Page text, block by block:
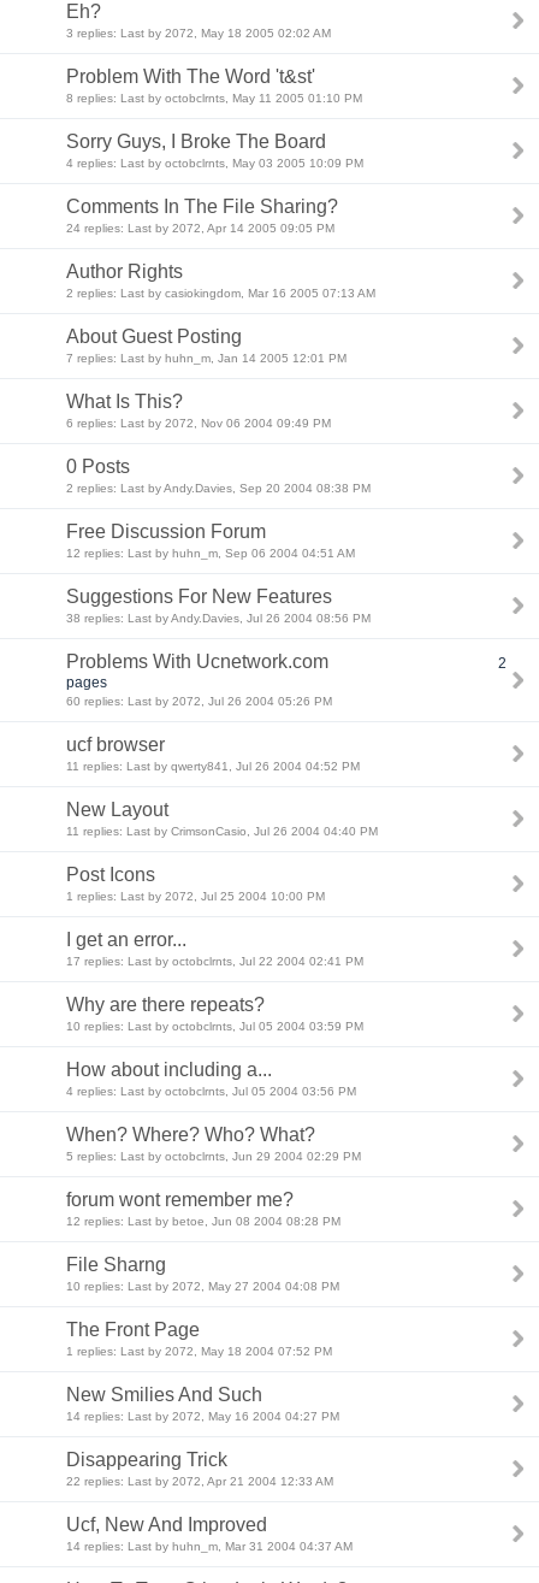
Eh?
3 replies: Last by 2072, May 18 2005 02:02 AM
Problem With The Word 't&st'
8 replies: Last by octobclrnts, May 11 2005 01:10 PM
Sorry Guys, I Broke The Board
4 replies: Last by octobclrnts, May 03 2005 10:09 PM
Comments In The File Sharing?
24 replies: Last by 2072, Apr 14 2005 09:05 PM
Author Rights
2 replies: Last by casiokingdom, Mar 16 2005 07:13 AM
About Guest Posting
7 replies: Last by huhn_m, Jan 14 2005 12:01 PM
What Is This?
6 replies: Last by 2072, Nov 06 2004 09:49 PM
0 Posts
2 replies: Last by Andy.Davies, Sep 20 2004 08:38 PM
Free Discussion Forum
12 replies: Last by huhn_m, Sep 06 2004 04:51 AM
Suggestions For New Features
38 replies: Last by Andy.Davies, Jul 26 2004 08:56 PM
Problems With Ucnetwork.com
2
pages
60 replies: Last by 2072, Jul 26 2004 05:26 PM
ucf browser
11 replies: Last by qwerty841, Jul 26 2004 04:52 PM
New Layout
11 replies: Last by CrimsonCasio, Jul 26 2004 04:40 PM
Post Icons
1 replies: Last by 2072, Jul 25 2004 10:00 PM
I get an error...
17 replies: Last by octobclrnts, Jul 22 2004 02:41 PM
Why are there repeats?
10 replies: Last by octobclrnts, Jul 05 2004 03:59 PM
How about including a...
4 replies: Last by octobclrnts, Jul 05 2004 03:56 PM
When? Where? Who? What?
5 replies: Last by octobclrnts, Jun 29 2004 02:29 PM
forum wont remember me?
12 replies: Last by betoe, Jun 08 2004 08:28 PM
File Sharng
10 replies: Last by 2072, May 27 2004 04:08 PM
The Front Page
1 replies: Last by 2072, May 18 2004 07:52 PM
New Smilies And Such
14 replies: Last by 2072, May 16 2004 04:27 PM
Disappearing Trick
22 replies: Last by 2072, Apr 21 2004 12:33 AM
Ucf, New And Improved
14 replies: Last by huhn_m, Mar 31 2004 04:37 AM